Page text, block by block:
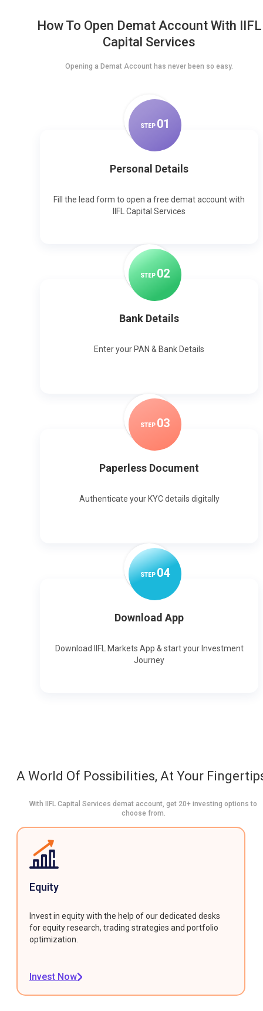
How To Open Demat Account With IIFL
Capital Services
Opening a Demat Account has never been so easy.
STEP 01
Personal Details
Fill the lead form to open a free demat account with
IIFL Capital Services
STEP 02
Bank Details
Enter your PAN & Bank Details
STEP 03
Paperless Document
Authenticate your KYC details digitally
STEP04
Download App
Download IIFL Markets App & start your Investment
Journey
A World Of Possibilities, At Your
With IIFL Capital Services demat account, get 20+ investing options to
choose from.
Equity
Invest in equity with the help of our dedicated desks
for equity research, trading strategies and portfolio
optimization.
Invest Now